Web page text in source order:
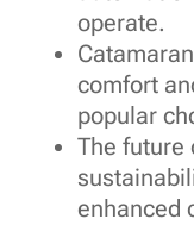
operate.
comfort
popular
The future
enhanced